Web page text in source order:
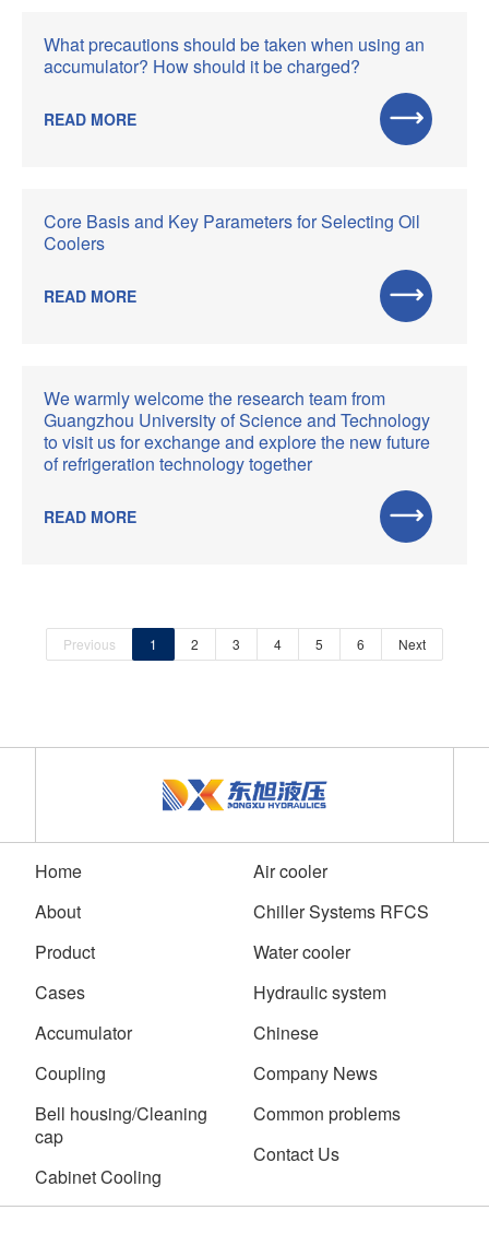
What precautions should be taken when using an
accumulator? How should it be charged?
READ MORE
Core Basis and Key Parameters for Selecting Oil
Coolers
READ MORE
We warmly welcome the research team from
Guangzhou University of Science and Technology
to visit us for exchange and explore the new future
of refrigeration technology together
READ MORE
Previous 1 2 3 4 5 6 Next
Home
About
Product
Cases
Air cooler
Chiller Systems RFCS
Water cooler
Hydraulic system
Accumulator
Coupling
Bell housing/Cleaning
cap
Cabinet Cooling
Chinese
Company News
Common problems
Contact Us